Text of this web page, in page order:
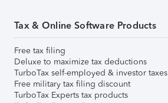
Tax & Online Software Products
Free tax filing
Deluxe to maximize tax deductions
TurboTax self-employed & investor taxes
Free military tax filing discount
TurboTax Experts tax products